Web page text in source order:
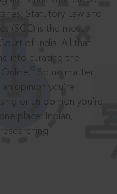
Statutory Law and
(SCC) is the most
of India. All that
into curating the
So no matter
opinion you’re
or an opinion you’re
place: Indian,